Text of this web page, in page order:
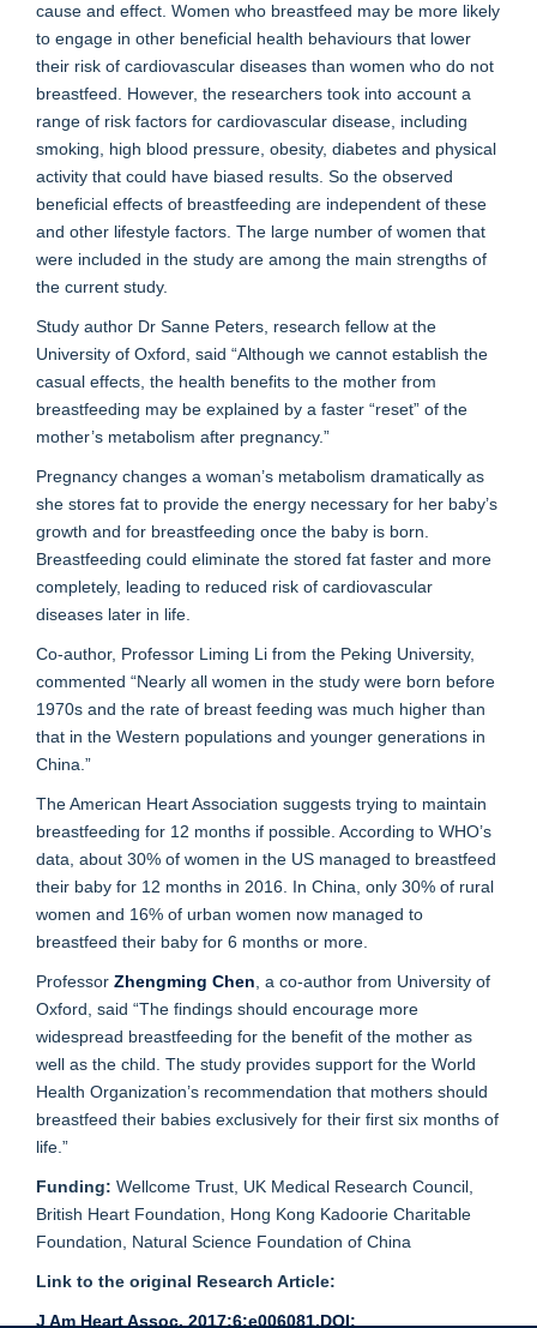
cause and effect. Women who breastfeed may be more likely
to engage in other beneficial health behaviours that lower
their risk of cardiovascular diseases than women who do not
breastfeed. However, the researchers took into account a
range of risk factors for cardiovascular disease, including
smoking, high blood pressure, obesity, diabetes and physical
activity that could have biased results. So the observed
beneficial effects of breastfeeding are independent of these
and other lifestyle factors. The large number of women that
were included in the study are among the main strengths of
the current study.
Study author Dr Sanne Peters, research fellow at the
University of Oxford, said “Although we cannot establish the
casual effects, the health benefits to the mother from
breastfeeding may be explained by a faster “reset” of the
mother’s metabolism after pregnancy.”
Pregnancy changes a woman’s metabolism dramatically as
she stores fat to provide the energy necessary for her baby’s
growth and for breastfeeding once the baby is born.
Breastfeeding could eliminate the stored fat faster and more
completely, leading to reduced risk of cardiovascular
diseases later in life.
Co-author, Professor Liming Li from the Peking University,
commented “Nearly all women in the study were born before
1970s and the rate of breast feeding was much higher than
that in the Western populations and younger generations in
China.”
The American Heart Association suggests trying to maintain
breastfeeding for 12 months if possible. According to WHO’s
data, about 30% of women in the US managed to breastfeed
their baby for 12 months in 2016. In China, only 30% of rural
women and 16% of urban women now managed to
breastfeed their baby for 6 months or more.
Professor Zhengming Chen, a co-author from University of
Oxford, said “The findings should encourage more
widespread breastfeeding for the benefit of the mother as
well as the child. The study provides support for the World
Health Organization’s recommendation that mothers should
breastfeed their babies exclusively for their first six months of
life.”
Funding: Wellcome Trust, UK Medical Research Council,
British Heart Foundation, Hong Kong Kadoorie Charitable
Foundation, Natural Science Foundation of China
Link to the original Research Article:
J Am Heart Assoc. 2017;6:e006081.DOI: